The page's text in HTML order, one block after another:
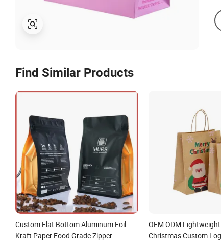
Find Similar Products
Custom Flat Bottom Aluminum Foil
Kraft Paper Food Grade Zipper
OEM ODM
Christmas Custom